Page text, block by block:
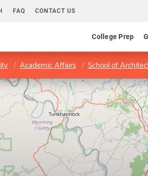
FAQ CONTACT US
College Prep
Academic Affairs School of